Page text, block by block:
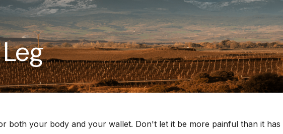
both your body and your wallet. Don't let it be more painful than it has